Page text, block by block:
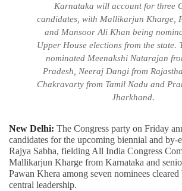
Karnataka will account for three
candidates, with Mallikarjun Kharge,
and Mansoor Ali Khan being
Upper House elections from the state.
nominated Meenakshi Natarajan
Pradesh, Neeraj Dangi from
Chakravarty from Tamil Nadu and
Jharkhand.
New Delhi: The Congress party on Friday
candidates for the upcoming biennial and by-
Rajya Sabha, fielding All India Congress
Mallikarjun Kharge from Karnataka and
Pawan Khera among seven nominees cleared
central leadership.